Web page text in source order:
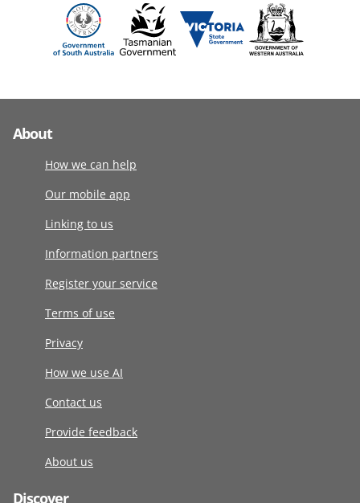
About
How we can help
Our mobile app
Linking to us
Information partners
Register your service
Terms of use
Privacy
How we use AI
Contact us
Provide feedback
About us
Discover